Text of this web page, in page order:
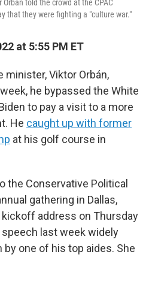
told the crowd at the CPAC
that they were fighting a "culture war."
at 5:55 PM ET
minister, Viktor Orbán,
he bypassed the White
to pay a visit to a more
He caught up with former
at his golf course in
the Conservative Political
gathering in Dallas,
address on Thursday
last week widely
by one of his top aides. She